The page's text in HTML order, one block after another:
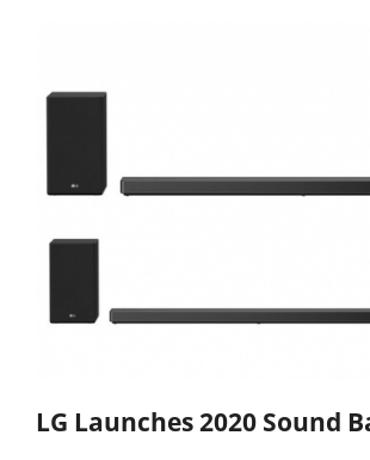
LG Launches 2020 Sound